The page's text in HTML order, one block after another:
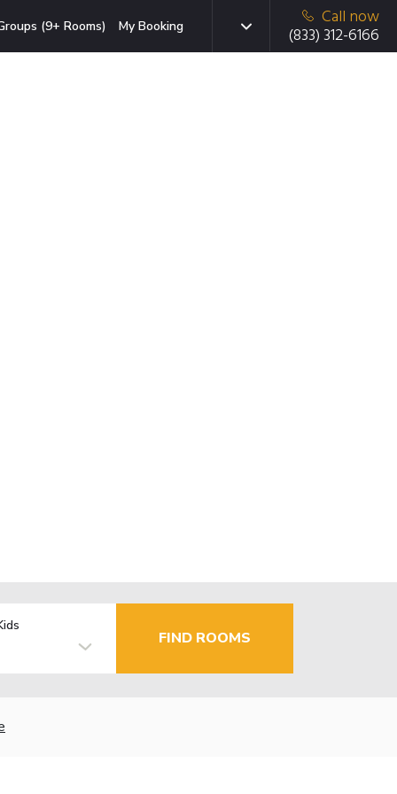
(9+ Rooms) My Booking
Call now
(833) 312-6166
FIND ROOMS